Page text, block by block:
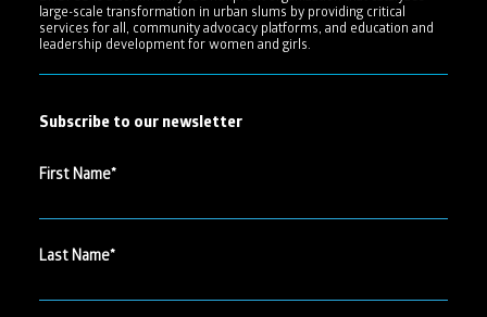
large-scale transformation in urban slums by providing critical
services for all, community advocacy platforms, and education and
leadership development for women and girls.
Subscribe to our newsletter
First Name
Last Name